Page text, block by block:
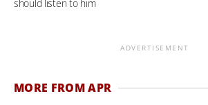
should listen to him
ADVERTISEMENT
MORE FROM APR